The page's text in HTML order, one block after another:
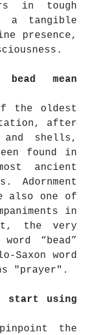
in tough
a tangible
presence,
mean
the oldest
after
and shells,
found in
ancient
Adornment
also one of
in
the very
“bead”
Saxon word
"prayer".
start using
the